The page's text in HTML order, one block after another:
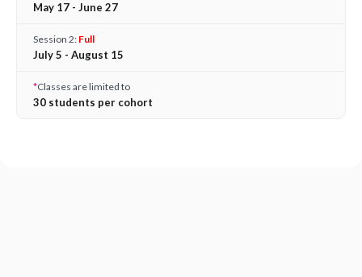
May 17 - June 27
Session 2: Full
July 5 - August 15
*Classes are limited to
30 students per cohort